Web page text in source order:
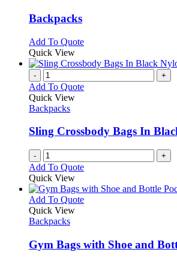
the
page
may
be
chosen
on
the
Backpacks
Add To QuoteThis
has
variants.
be
chosen
on
the
product
Quick View
- +
Add To Quote
Quick View
Backpacks
Sling Crossbody Bags In
- +
Add To Quote
Quick View
Add To QuoteThis
variants.
The
Quick View
Backpacks
Gym Bags with Shoe and